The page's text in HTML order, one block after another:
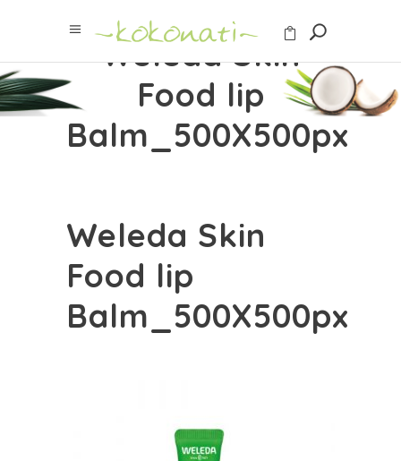
Weleda Skin
Food lip
Balm_500X500px
Weleda Skin
Food lip
Balm_500X500px